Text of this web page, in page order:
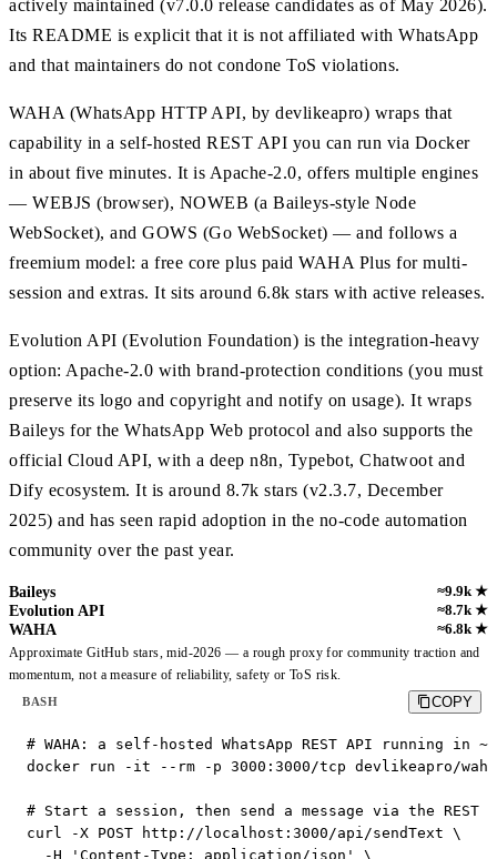
actively maintained (v7.0.0 release candidates as of May 2026).
Its README is explicit that it is not affiliated with WhatsApp
and that maintainers do not condone ToS violations.
WAHA (WhatsApp HTTP API, by devlikeapro) wraps that
capability in a self-hosted REST API you can run via Docker
in about five minutes. It is Apache-2.0, offers multiple engines
— WEBJS (browser), NOWEB (a Baileys-style Node
WebSocket), and GOWS (Go WebSocket) — and follows a
freemium model: a free core plus paid WAHA Plus for multi-
session and extras. It sits around 6.8k stars with active releases.
Evolution API (Evolution Foundation) is the integration-heavy
option: Apache-2.0 with brand-protection conditions (you must
preserve its logo and copyright and notify on usage). It wraps
Baileys for the WhatsApp Web protocol and also supports the
official Cloud API, with a deep n8n, Typebot, Chatwoot and
Dify ecosystem. It is around 8.7k stars (v2.3.7, December
2025) and has seen rapid adoption in the no-code automation
community over the past year.
Baileys ≈9.9k ★
Evolution API ≈8.7k ★
WAHA ≈6.8k ★
Approximate GitHub stars, mid-2026 — a rough proxy for community traction and
momentum, not a measure of reliability, safety or ToS risk.
BASH COPY
# WAHA: a self-hosted WhatsApp REST API running in
docker run -it --rm -p 3000:3000/tcp devlikeapro/waha
# Start a session, then send a message via the REST
curl -X POST http://localhost:3000/api/sendText \
  -H 'Content-Type: application/json' \